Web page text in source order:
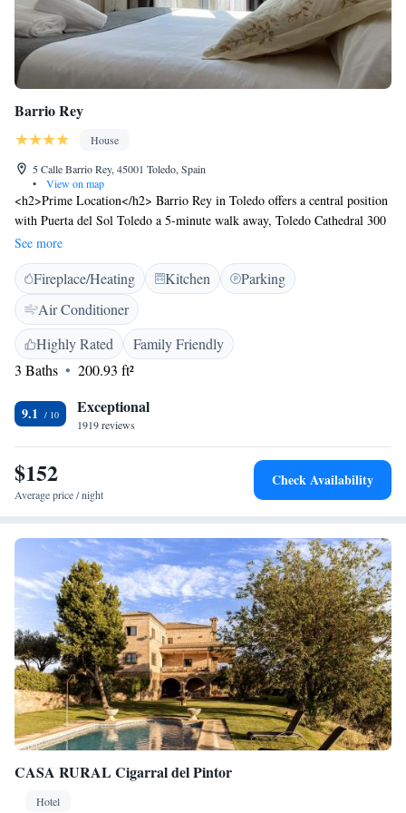
Barrio Rey
House
5 Calle Barrio Rey, 45001 Toledo, Spain
•
View on map
<h2>Prime Location</h2> Barrio Rey in Toledo offers a central position
with Puerta del Sol Toledo a 5-minute walk away, Toledo Cathedral 300
metres nearby, and Alcazar de Toledo just 3 minutes on foot.
<h2>Comfortable Accommodations</h2> Rooms feature air-
conditioning, private bathrooms with walk-in showers, free WiFi, and
soundproofing. Additional amenities include balconies with city views,
minibars, and work desks. <h2>Convenient Services</h2> Guests benefit
from private check-in and check-out, a lift, full-day security, and a tour
desk. Reception staff speak English and Spanish. <h2>Nearby
Attractions</h2> Plaza de Zocodover is just a few steps away, while
Toledo´s train station is an 18-minute walk. Puy du Fou España lies 11
km from the property. Adolfo Suarez Madrid-Barajas Airport is 83 km
See more
Fireplace/Heating Kitchen
Parking
Air Conditioner
Highly Rated
Family Friendly
3 Baths
200.93 ft²
9.1 Exceptional
1919 reviews
$152
Average price / night
Check Availability
CASA RURAL Cigarral del Pintor
Hotel